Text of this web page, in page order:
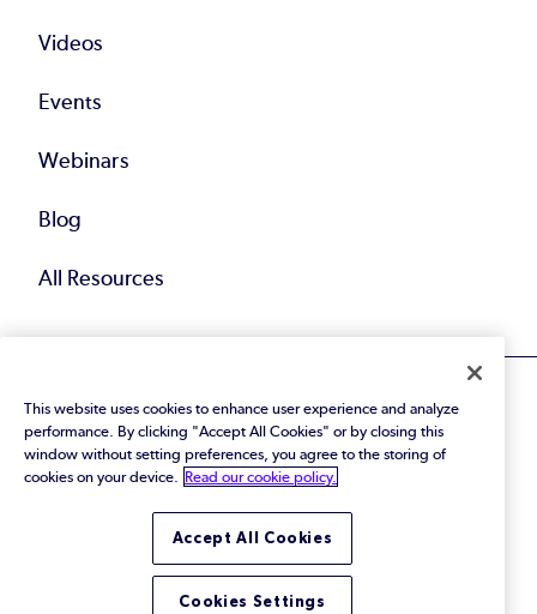
Videos
Events
Webinars
Blog
All Resources
© 2026 Perforce Software Inc. All Rights Reserved.
Privacy Policy|Terms of Use|Legal
Trust Center|Cookies Settings
Do Not Sell or Share My Personal Information
This website uses cookies to enhance user experience and analyze
performance. By clicking "Accept All Cookies" or by closing this
window without setting preferences, you agree to the storing of
cookies on your device.
Read our cookie policy.
Accept All Cookies
Cookies Settings